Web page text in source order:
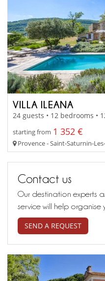
VILLA ILEANA
24 guests • 12 bedrooms •
starting from 1 352 €
Provence - Saint-Saturnin-
Contact us
Our destination experts
service will help
SEND A REQUEST